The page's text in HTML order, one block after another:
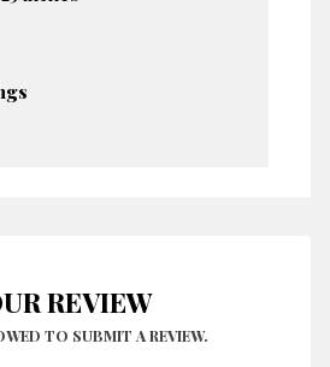
REVIEW
TO SUBMIT A REVIEW.